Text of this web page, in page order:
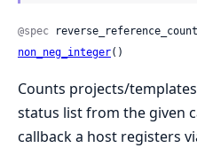
@spec
non_neg_integer()
Counts projects/
status list from the given
callback a host registers